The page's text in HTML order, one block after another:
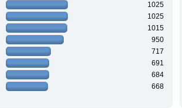
1025
1025
1015
950
717
691
684
668